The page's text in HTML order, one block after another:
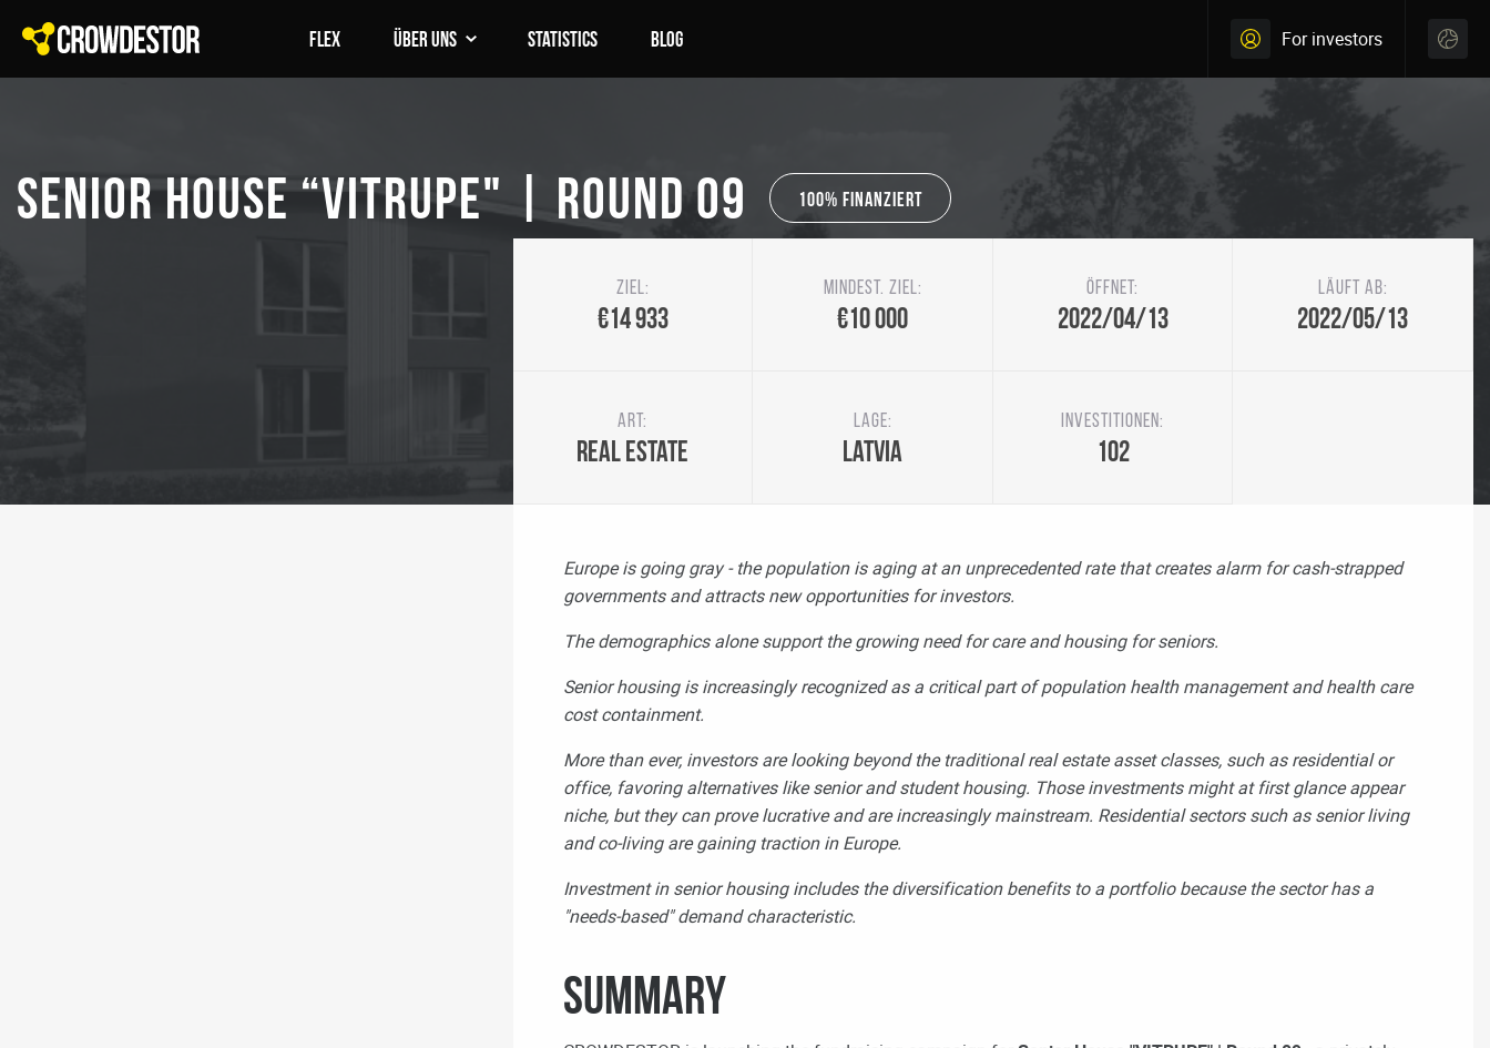
FLEX Über uns Statistics Blog For investors
SENIOR HOUSE “VITRUPE" | Round 09 100% Finanziert
Ziel:
€14 933
Mindest. Ziel:
€10 000
Öffnet:
2022/04/13
Läuft ab:
2022/05/13
Art:
Real Estate
Lage:
Latvia
Investitionen:
102
Europe is going gray - the population is aging at an unprecedented rate that creates alarm for cash-strapped
governments and attracts new opportunities for investors.
The demographics alone support the growing need for care and housing for seniors.
Senior housing is increasingly recognized as a critical part of population health management and health care
cost containment.
More than ever, investors are looking beyond the traditional real estate asset classes, such as residential or
office, favoring alternatives like senior and student housing. Those investments might at first glance appear
niche, but they can prove lucrative and are increasingly mainstream. Residential sectors such as senior living
and co-livingare gaining traction in Europe.
Investment in senior housing includes the diversification benefits to a portfolio because the sector has a
"needs-based" demand characteristic.
Summary